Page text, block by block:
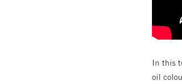
In this
oil